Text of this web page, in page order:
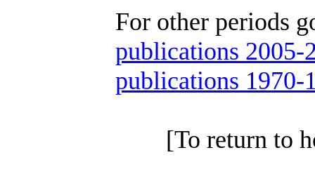
For other periods
publications 2005-
publications 1970-
[To return to